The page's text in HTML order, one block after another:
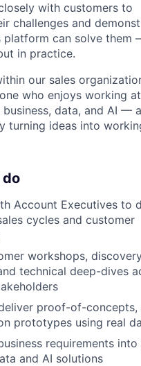
with customers to
challenges and
can solve them
in practice.
our sales
who enjoys working
data, and AI —
turning ideas into
do
Account Executives to
cycles and customer
workshops,
technical deep-dives
proof-of-concepts,
prototypes using real
requirements
and AI solutions